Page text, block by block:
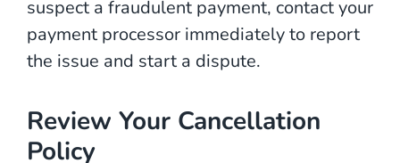
suspect a fraudulent payment, contact your
payment processor immediately to report
the issue and start a dispute.
Review Your Cancellation
Policy